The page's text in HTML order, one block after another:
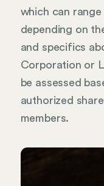
which can
depending on
and specifics
Corporation or
be assessed
authorized
members.